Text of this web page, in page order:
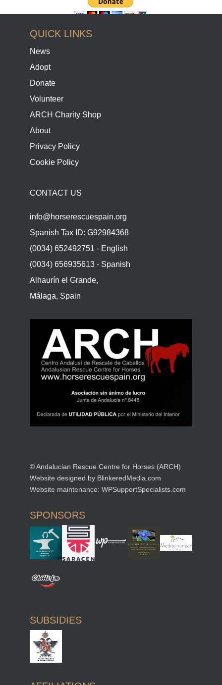
QUICK LINKS
News
Adopt
Donate
Volunteer
ARCH Charity Shop
About
Privacy Policy
Cookie Policy
CONTACT US
info@horserescuespain.org
Spanish Tax ID: G92984368
(0034) 652492751 - English
(0034) 656935613 - Spanish
Alhaurín el Grande,
Málaga, Spain
© Andalucian Rescue Centre for Horses (ARCH)
Website designed by BlinkeredMedia.com
Website maintenance: WPSupportSpecialists.com
SPONSORS
SUBSIDIES